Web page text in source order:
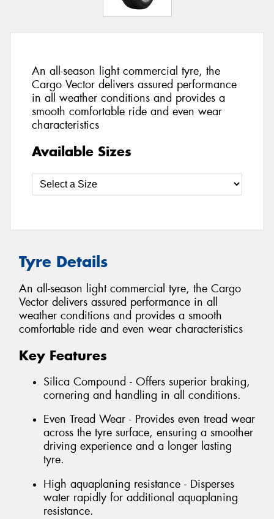
An all-season light commercial tyre, the
Cargo Vector delivers assured performance
in all weather conditions and provides a
smooth comfortable ride and even wear
characteristics
Available Sizes
Tyre Details
An all-season light commercial tyre, the Cargo
Vector delivers assured performance in all
weather conditions and provides a smooth
comfortable ride and even wear characteristics
Key Features
Silica Compound - Offers superior braking,
cornering and handling in all conditions.
Even Tread Wear - Provides even tread wear
across the tyre surface, ensuring a smoother
driving experience and a longer lasting
tyre.
High aquaplaning resistance - Disperses
water rapidly for additional aquaplaning
resistance.